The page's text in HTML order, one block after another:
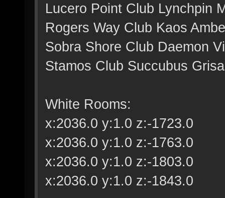
Lucero Point Club Lynchpin
Rogers Way Club Kaos
Sobra Shore Club Daemon
Stamos Club Succubus
White Rooms:
x:2036.0 y:1.0 z:-1723.0
x:2036.0 y:1.0 z:-1763.0
x:2036.0 y:1.0 z:-1803.0
x:2036.0 y:1.0 z:-1843.0